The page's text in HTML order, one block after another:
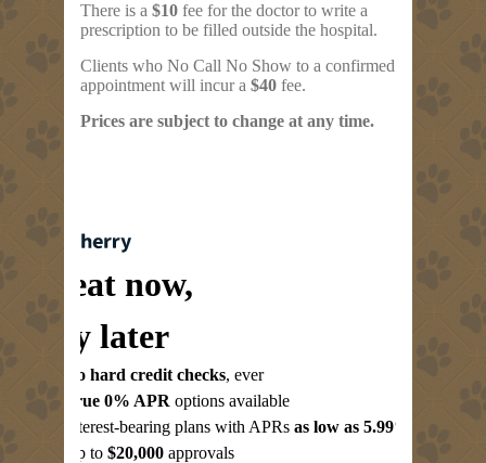
There is a $10 fee for the doctor to write a
prescription to be filled outside the hospital.
Clients who No Call No Show to a confirmed
appointment will incur a $40 fee.
Prices are subject to change at any time.
Treat now,
pay later
No hard credit checks, ever
True 0% APR options available
Interest-bearing plans with APRs as low as 5.99%
Up to $20,000 approvals